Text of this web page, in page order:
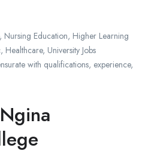
Nursing Education, Higher Learning
University Jobs
with qualifications, experience,